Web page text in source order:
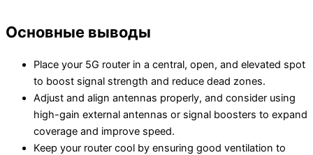
Основные выводы
Place your 5G router in a central, open, and elevated spot
to boost signal strength and reduce dead zones.
Adjust and align antennas properly, and consider using
high-gain external antennas or signal boosters to expand
coverage and improve speed.
Keep your router cool by ensuring good ventilation to